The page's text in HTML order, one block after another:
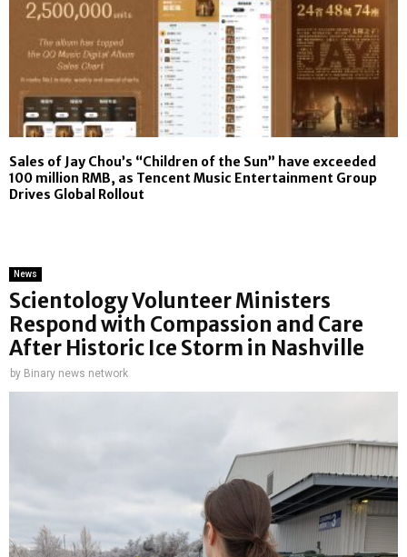
Sales of Jay Chou’s “Children of the Sun” have exceeded
100 million RMB, as Tencent Music Entertainment Group
Drives Global Rollout
News
Scientology Volunteer Ministers
Respond with Compassion and Care
After Historic Ice Storm in Nashville
by Binary news network